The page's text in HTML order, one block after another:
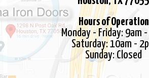
Hours of Operation
Monday - Friday: 9am
Saturday: 10am -
Sunday: Closed